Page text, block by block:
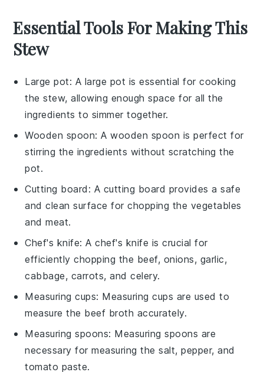
Essential Tools For Making This
Stew
Large pot: A large pot is essential for cooking
the stew, allowing enough space for all the
ingredients to simmer together.
Wooden spoon: Awooden spoon is perfect for
stirring the ingredients without scratching the
pot.
Cutting board : A cutting board provides a safe
and clean surface for chopping the vegetables
and meat.
Chef's knife: Achef's knife is crucial for
efficiently chopping the beef, onions, garlic,
cabbage, carrots, and celery.
Measuring cups: Measuring cups are used to
measure the beef broth accurately.
Measuring spoons: Measuring spoons are
necessary for measuring the salt, pepper, and
tomato paste.